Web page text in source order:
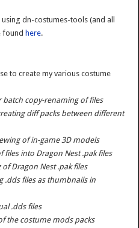
dn-costumes-tools (and all
found here.
to create my various costume
batch copy-renaming of files
diff packs between different
of in-game 3D models
files into Dragon Nest .pak files
Dragon Nest .pak files
.dds files as thumbnails in
.dds files
the costume mods packs